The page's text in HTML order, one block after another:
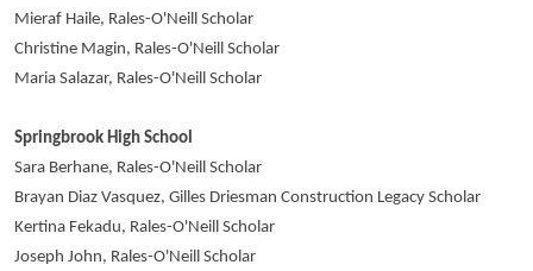
Mieraf Haile, Rales-O'Neill Scholar
Christine Magin, Rales-O'Neill Scholar
Maria Salazar, Rales-O'Neill Scholar
Springbrook High School
Sara Berhane, Rales-O'Neill Scholar
Brayan Diaz Vasquez, Gilles Driesman Construction Legacy Scholar
Kertina Fekadu, Rales-O'Neill Scholar
Joseph John, Rales-O'Neill Scholar